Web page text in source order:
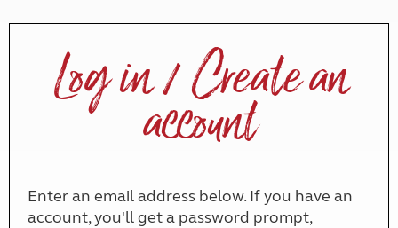
Log in / Create an
account
Enter an email address below. If you have an
account, you'll get a password prompt,